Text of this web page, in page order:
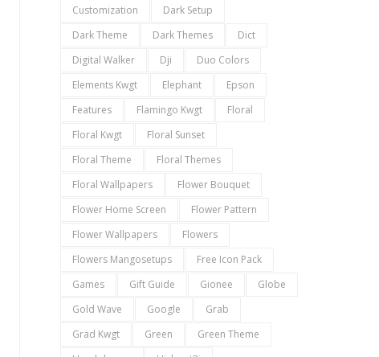
Customization
Dark Setup
Dark Theme
Dark Themes
Dict
Digital Walker
Dji
Duo Colors
Elements Kwgt
Elephant
Epson
Features
Flamingo Kwgt
Floral
Floral Kwgt
Floral Sunset
Floral Theme
Floral Themes
Floral Wallpapers
Flower Bouquet
Flower Home Screen
Flower Pattern
Flower Wallpapers
Flowers
Flowers Mangosetups
Free Icon Pack
Games
Gift Guide Gionee
Globe
Gold Wave
Google
Grab
Grad Kwgt
Green
Green Theme